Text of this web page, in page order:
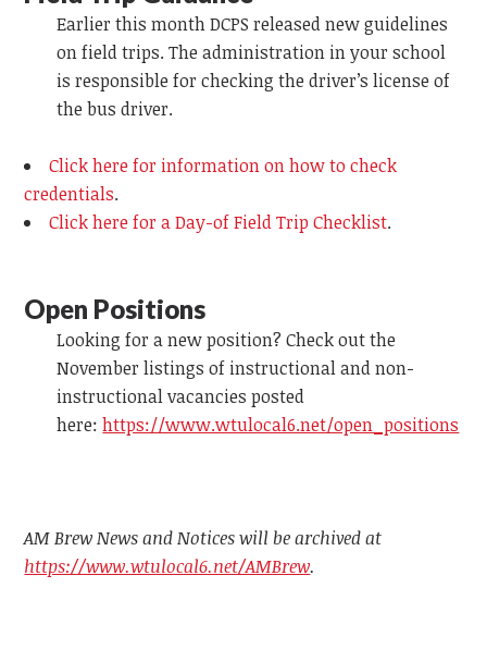
Earlier this month DCPS released new guidelines
on field trips. The administration in your school
is responsible for checking the driver’s license of
the bus driver.
Click here for information on how to check
credentials.
Click here for a Day-of Field Trip Checklist.
Open Positions
Looking for a new position? Check out the
November listings of instructional and non-
instructional vacancies posted
here:https://www.wtulocal6.net/open_positions
AM Brew News and Notices will be archived at
https://www.wtulocal6.net/AMBrew.